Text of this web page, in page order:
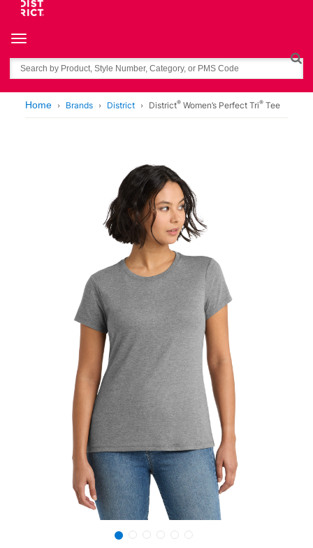
Toggle navigation
Search
Home Brands District District® Women’s Perfect Tri® Tee